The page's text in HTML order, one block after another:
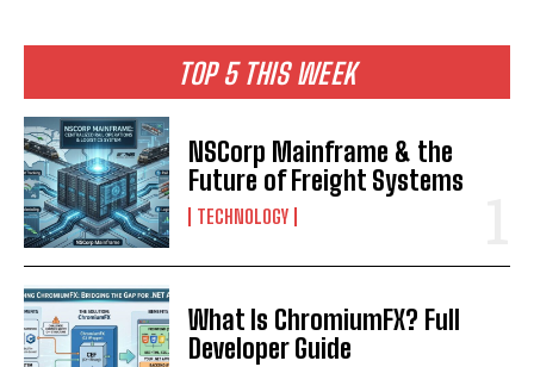
TOP 5 THIS WEEK
NSCorp Mainframe & the
Future of Freight Systems
TECHNOLOGY
What Is ChromiumFX? Full
Developer Guide